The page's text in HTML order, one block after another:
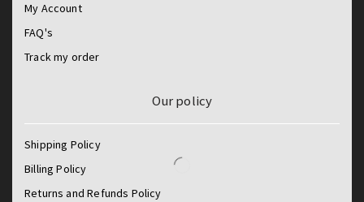
My Account
FAQ's
Track my order
Our policy
Shipping Policy
Billing Policy
Returns and Refunds Policy